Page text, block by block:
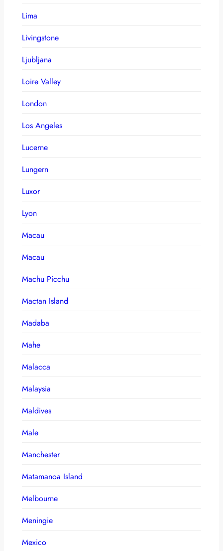
Lima
Livingstone
Ljubljana
Loire Valley
London
Los Angeles
Lucerne
Lungern
Luxor
Lyon
Macau
Macau
Machu Picchu
Mactan Island
Madaba
Mahe
Malacca
Malaysia
Maldives
Male
Manchester
Matamanoa Island
Melbourne
Meningie
Mexico